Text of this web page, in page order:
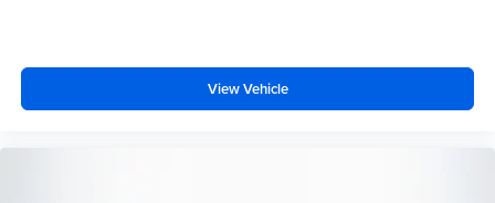
Passenger vanity mirror
View Vehicle